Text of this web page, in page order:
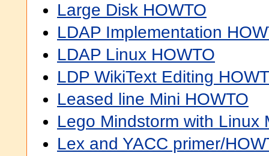
Large Disk HOWTO
LDAP Implementation
LDAP Linux HOWTO
LDP WikiText Editing
Leased line Mini HOWTO
Lego Mindstorm with Linux
Lex and YACC primer/